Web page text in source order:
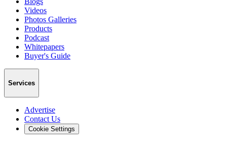
Videos
Photos Galleries
Products
Podcast
Whitepapers
Buyer's Guide
Services
Advertise
Contact Us
Cookie Settings